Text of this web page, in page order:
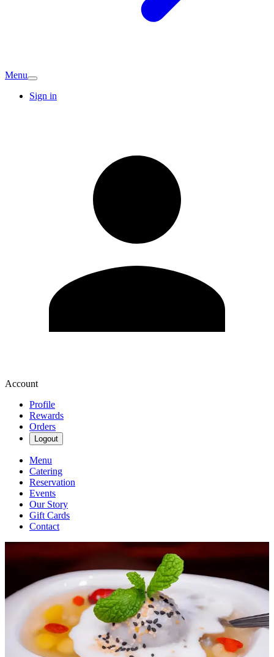
Menu
Sign in
Account
Profile
Rewards
Orders
Logout
Menu
Catering
Reservation
Events
Our Story
Gift Cards
Contact